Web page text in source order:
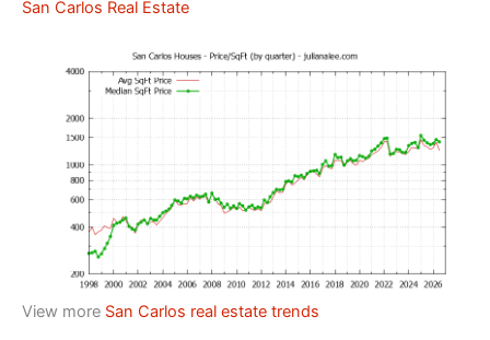
San Carlos Real Estate
View more San Carlos real estate trends